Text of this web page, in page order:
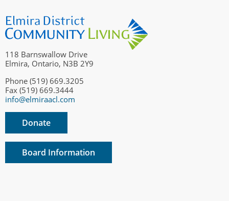
118 Barnswallow Drive
Elmira, Ontario, N3B 2Y9
Phone (519) 669.3205
Fax (519) 669.3444
info@elmiraacl.com
Donate
Board Information